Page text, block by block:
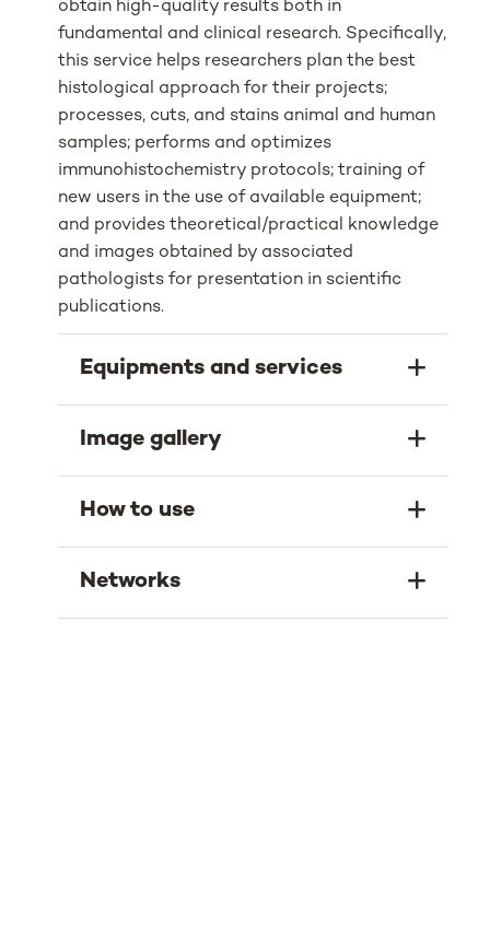
obtain high-quality results both in
fundamental and clinical research. Specifically,
this service helps researchers plan the best
histological approach for their projects;
processes, cuts, and stains animal and human
samples; performs and optimizes
immunohistochemistry protocols; training of
new users in the use of available equipment;
and provides theoretical/practical knowledge
and images obtained by associated
pathologists for presentation in scientific
publications.
Equipments and services
Image gallery
How to use
Networks